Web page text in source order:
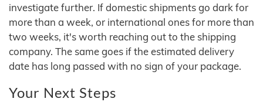
investigate further. If domestic shipments go dark for
more than a week, or international ones for more than
two weeks, it's worth reaching out to the shipping
company. The same goes if the estimated delivery
date has long passed with no sign of your package.
Your Next Steps